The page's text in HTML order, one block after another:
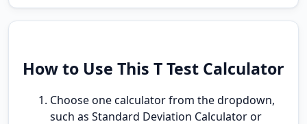
How to Use This T Test Calculator
Choose one calculator from the dropdown,
such as Standard Deviation Calculator or